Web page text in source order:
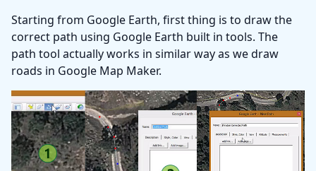
Starting from Google Earth, first thing is to draw the
correct path using Google Earth built in tools. The
path tool actually works in similar way as we draw
roads in Google Map Maker.